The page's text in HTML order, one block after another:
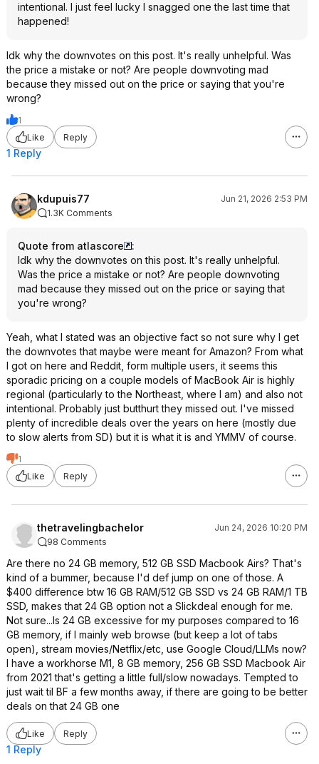
intentional. I just feel lucky I snagged one the last time that
happened!
Idk why the downvotes on this post. It's really unhelpful. Was
the price a mistake or not? Are people downvoting mad
because they missed out on the price or saying that you're
wrong?
1
Like
Reply
1 Reply
kdupuis77
Jun 21, 2026 2:53 PM
1.3K Comments
Quote from atlascore
:
Idk why the downvotes on this post. It's really unhelpful.
Was the price a mistake or not? Are people downvoting
mad because they missed out on the price or saying that
you're wrong?
Yeah, what I stated was an objective fact so not sure why I get
the downvotes that maybe were meant for Amazon? From what
I got on here and Reddit, form multiple users, it seems this
sporadic pricing on a couple models of MacBook Air is highly
regional (particularly to the Northeast, where I am) and also not
intentional. Probably just butthurt they missed out. I've missed
plenty of incredible deals over the years on here (mostly due
to slow alerts from SD) but it is what it is and YMMV of course.
1
Like
Reply
thetravelingbachelor
Jun 24, 2026 10:20 PM
98 Comments
Are there no 24 GB memory, 512 GB SSD Macbook Airs? That's
kind of a bummer, because I'd def jump on one of those. A
$400 difference btw 16 GB RAM/512 GB SSD vs 24 GB RAM/1 TB
SSD, makes that 24 GB option not a Slickdeal enough for me.
Not sure...Is 24 GB excessive for my purposes compared to 16
GB memory, if I mainly web browse (but keep a lot of tabs
open), stream movies/Netflix/etc, use Google Cloud/LLMs now?
I have a workhorse M1, 8 GB memory, 256 GB SSD Macbook Air
from 2021 that's getting a little full/slow nowadays. Tempted to
just wait til BF a few months away, if there are going to be better
deals on that 24 GB one
Like Reply
1 Reply